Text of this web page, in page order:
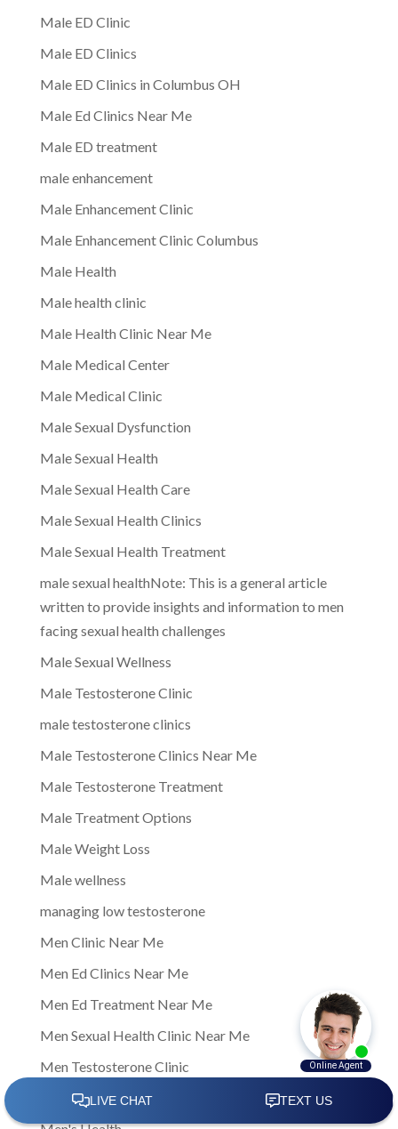
Male ED Clinic
Male ED Clinics
Male ED Clinics in Columbus OH
Male Ed Clinics Near Me
Male ED treatment
male enhancement
Male Enhancement Clinic
Male Enhancement Clinic Columbus
Male Health
Male health clinic
Male Health Clinic Near Me
Male Medical Center
Male Medical Clinic
Male Sexual Dysfunction
Male Sexual Health
Male Sexual Health Care
Male Sexual Health Clinics
Male Sexual Health Treatment
male sexual healthNote: This is a general article
written to provide insights and information to men
facing sexual health challenges
Male Sexual Wellness
Male Testosterone Clinic
male testosterone clinics
Male Testosterone Clinics Near Me
Male Testosterone Treatment
Male Treatment Options
Male Weight Loss
Male wellness
managing low testosterone
Men Clinic Near Me
Men Ed Clinics Near Me
Men Ed Treatment Near Me
Men Sexual Health Clinic Near Me
Men Testosterone Clinic
Men Testosterone Clinic Near Me